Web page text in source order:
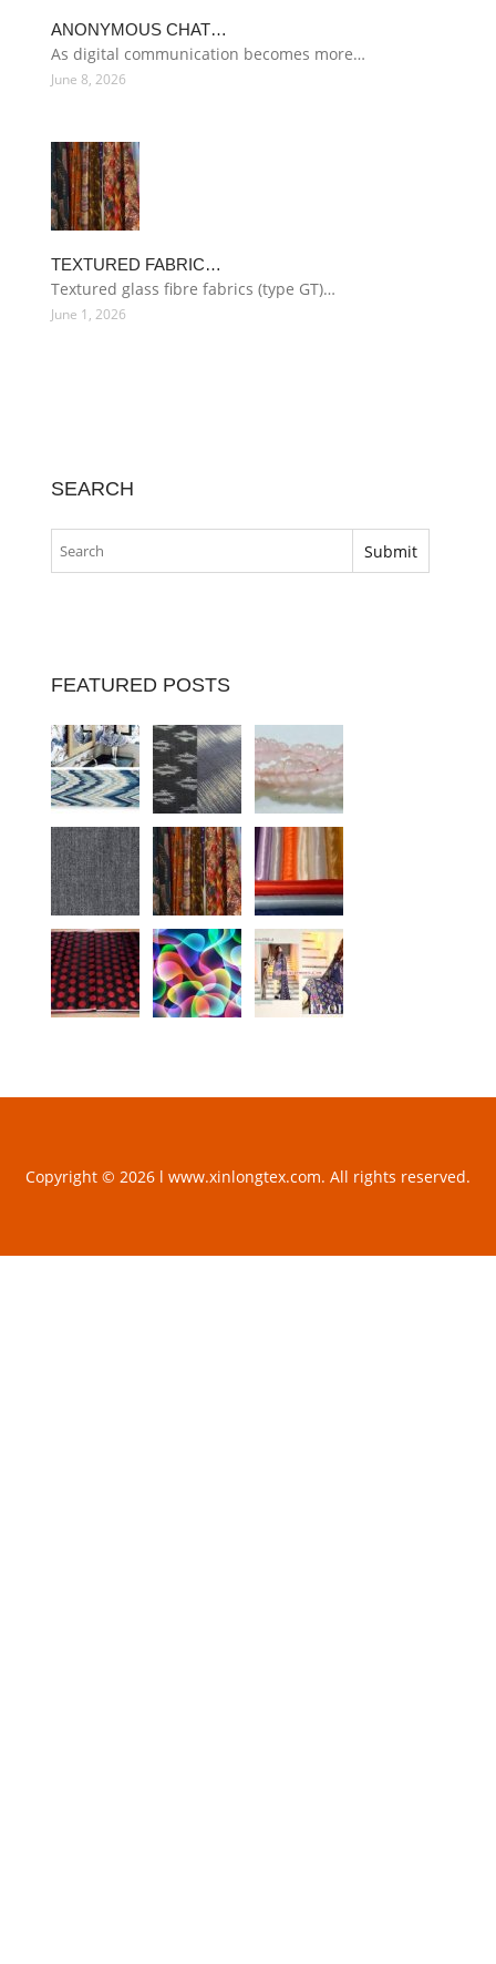
ANONYMOUS CHAT…
As digital communication becomes more…
June 8, 2026
TEXTURED FABRIC…
Textured glass fibre fabrics (type GT)…
June 1, 2026
SEARCH
FEATURED POSTS
Copyright © 2026 l www.xinlongtex.com. All rights reserved.